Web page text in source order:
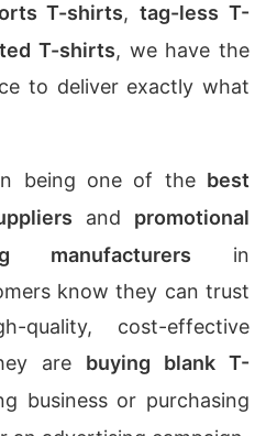
T-shirts,tag-less T-
T-shirts, we have the
to deliver exactly what
being one of the best
and promotional
manufacturers in
know they can trust
cost-effective
are buying blank T-
business or purchasing